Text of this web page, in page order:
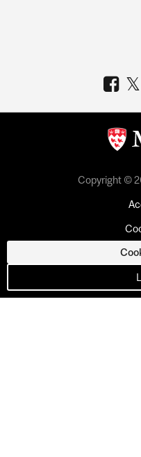
Copyright ©